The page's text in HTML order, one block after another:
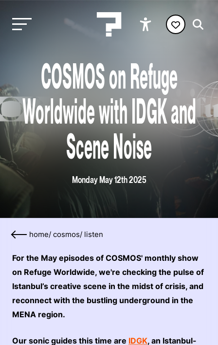
COSMOS on Refuge
Worldwide with IDGK and
Scene Noise
Monday May 12th 2025
home/ cosmos/ listen
For the May episodes of COSMOS' monthly show
on Refuge Worldwide, we're checking the pulse of
Istanbul’s creative scene in the midst of crisis, and
reconnect with the bustling underground in the
MENA region.
Our sonic guides this time are IDGK, an Istanbul-